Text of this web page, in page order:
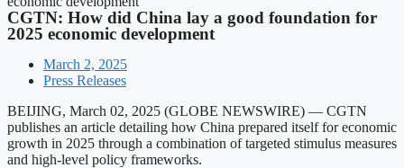
CGTN: How did China lay a good foundation for
2025 economic development
March 2, 2025
Press Releases
BEIJING, March 02, 2025 (GLOBE NEWSWIRE) — CGTN
publishes an article detailing how China prepared itself for economic
growth in 2025 through a combination of targeted stimulus measures
and high-level policy frameworks.